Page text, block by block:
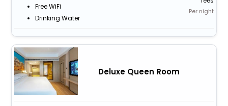
Free WiFi
Drinking Water
Per night
Deluxe Queen Room